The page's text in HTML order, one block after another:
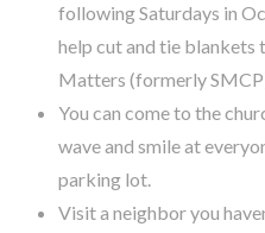
following Saturdays in
help cut and tie blankets
Matters (formerly
You can come to the
wave and smile at
parking lot.
Visit a neighbor you